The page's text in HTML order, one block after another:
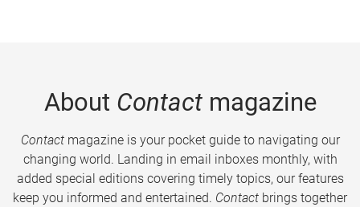
About Contactmagazine
Contactmagazine is your pocket guide to navigating our
changing world. Landing in email inboxes monthly, with
added special editions covering timely topics, our features
keep you informed and entertained. Contact brings together